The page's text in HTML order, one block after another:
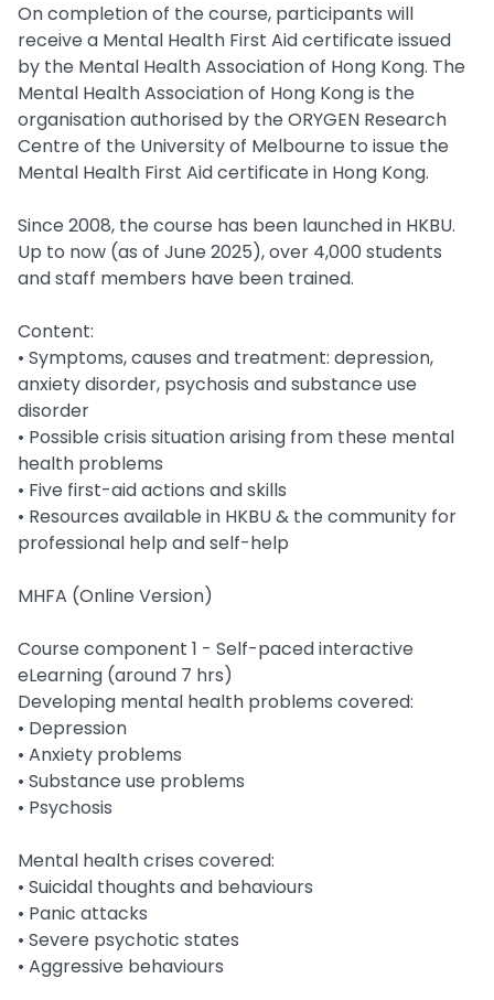
On completion of the course, participants will
receive a Mental Health First Aid certificate issued
by the Mental Health Association of Hong Kong. The
Mental Health Association of Hong Kong is the
organisation authorised by the ORYGEN Research
Centre of the University of Melbourne to issue the
Mental Health First Aid certificate in Hong Kong.
Since 2008, the course has been launched in HKBU.
Up to now (as of June 2025), over 4,000 students
and staff members have been trained.
Content:
• Symptoms, causes and treatment: depression,
anxiety disorder, psychosis and substance use
disorder
• Possible crisis situation arising from these mental
health problems
• Five first-aid actions and skills
• Resources available in HKBU & the community for
professional help and self-help
MHFA (Online Version)
Course component 1 - Self-paced interactive
eLearning (around 7 hrs)
Developing mental health problems covered:
• Depression
• Anxiety problems
• Substance use problems
• Psychosis
Mental health crises covered:
• Suicidal thoughts and behaviours
• Panic attacks
• Severe psychotic states
• Aggressive behaviours